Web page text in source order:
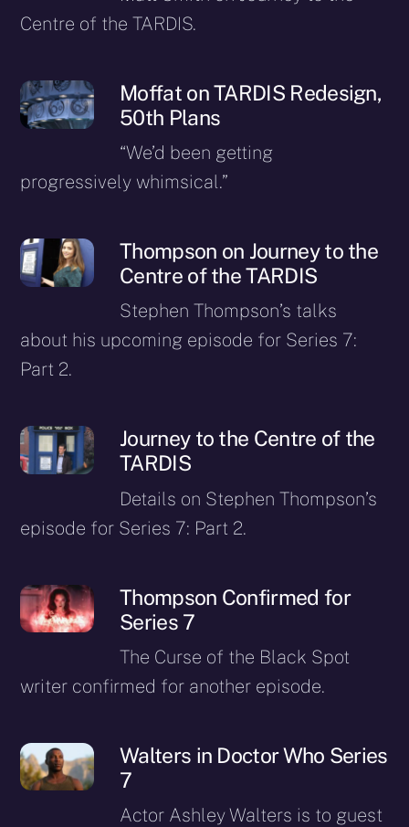
Centre of the TARDIS.
Moffat on TARDIS Redesign,
50th Plans
“We’d been getting
progressively whimsical.”
Thompson on Journey to the
Centre of the TARDIS
Stephen Thompson’s talks
about his upcoming episode for Series 7:
Part 2.
Journey to the Centre of the
TARDIS
Details on Stephen Thompson’s
episode for Series 7: Part 2.
Thompson Confirmed for
Series 7
The Curse of the Black Spot
writer confirmed for another episode.
Walters in Doctor Who Series
7
Actor Ashley Walters is to guest